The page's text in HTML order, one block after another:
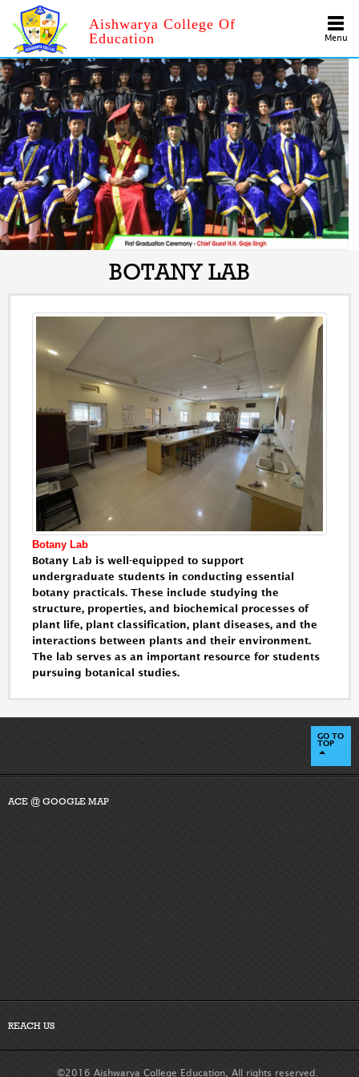
Aishwarya College Of
Education
Menu
BOTANY LAB
Botany Lab
Botany Lab is well-equipped to support
undergraduate students in conducting essential
botany practicals. These include studying the
structure, properties, and biochemical processes of
plant life, plant classification, plant diseases, and the
interactions between plants and their environment.
The lab serves as an important resource for students
pursuing botanical studies.
GO TO
TOP
ACE @ GOOGLE MAP
REACH US
©2016 Aishwarya College Education, All rights reserved.